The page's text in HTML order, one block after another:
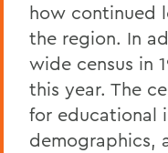
how continued
the region. In
wide census in
this year. The
for educational
demographics,